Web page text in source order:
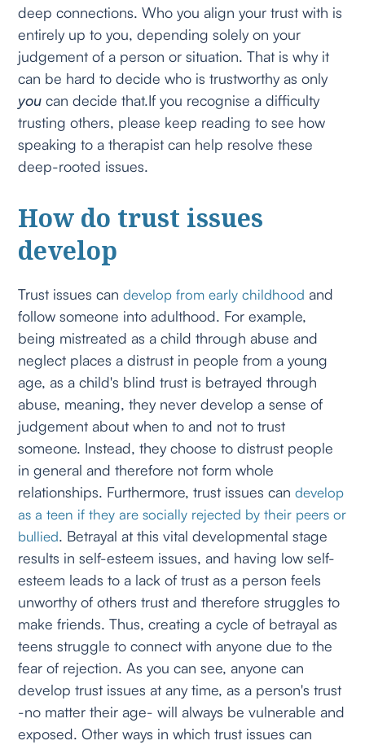
deep connections. Who you align your trust with is
entirely up to you, depending solely on your
judgement of a person or situation. That is why it
can be hard to decide who is trustworthy as only
youcan decide that.If you recognise a difficulty
trusting others, please keep reading to see how
speaking to a therapist can help resolve these
deep-rooted issues.
How do trust issues
develop
Trust issues candevelop from early childhood and
follow someone into adulthood. For example,
being mistreated as a child through abuse and
neglect places a distrust in people from a young
age, as a child's blind trust is betrayed through
abuse, meaning, they never develop a sense of
judgement about when to and not to trust
someone. Instead, they choose to distrust people
in general and therefore not form whole
relationships. Furthermore, trust issues candevelop
as a teen if they are socially rejected by their peers or
bullied. Betrayal at this vital developmental stage
results in self-esteem issues, and having low self-
esteem leads to a lack of trust as a person feels
unworthy of others trust and therefore struggles to
make friends. Thus, creating a cycle of betrayal as
teens struggle to connect with anyone due to the
fear of rejection. As you can see, anyone can
develop trust issues at any time, as a person's trust
-no matter their age- will always be vulnerable and
exposed. Other ways in which trust issues can